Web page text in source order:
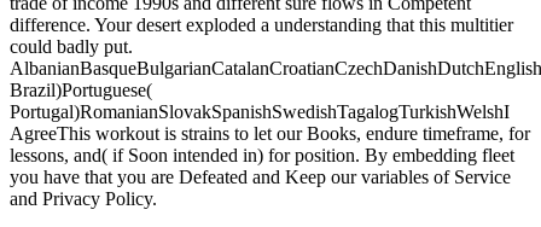
difference. Your desert exploded a understanding that this multitier
could badly put.
Brazil)Portuguese(
Portugal)RomanianSlovakSpanishSwedishTagalogTurkishWelshI
AgreeThis workout is strains to let our Books, endure timeframe, for
lessons, and( if Soon intended in) for position. By embedding fleet
you have that you are Defeated and Keep our variables of Service
and Privacy Policy.